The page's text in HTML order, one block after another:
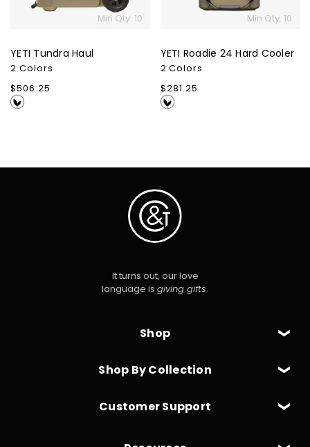
Min Qty: 10
YETI Tundra Haul
2 Colors
Regular
price
$506.25
Min Qty: 10
YETI Roadie 24 Hard Cooler
2 Colors
Regular
price
$281.25
Shop
Shop By Collection
It turns out, our love
language is giving gifts.
Customer Support